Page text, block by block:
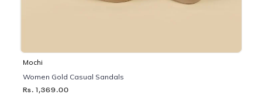
Mochi
Women Gold Casual Sandals
Rs. 1,369.00